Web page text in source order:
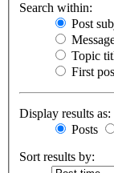
Search within:
Post
Topic
First
Display results as:
Posts
Sort results by: